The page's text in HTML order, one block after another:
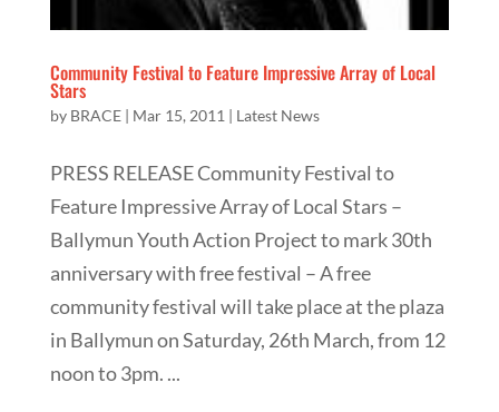
Community Festival to Feature Impressive Array of Local
Stars
by BRACE| Mar 15, 2011 | Latest News
PRESS RELEASE Community Festival to
Feature Impressive Array of Local Stars –
Ballymun Youth Action Project to mark 30th
anniversary with free festival – A free
community festival will take place at the plaza
in Ballymun on Saturday, 26th March, from 12
noon to 3pm. ...